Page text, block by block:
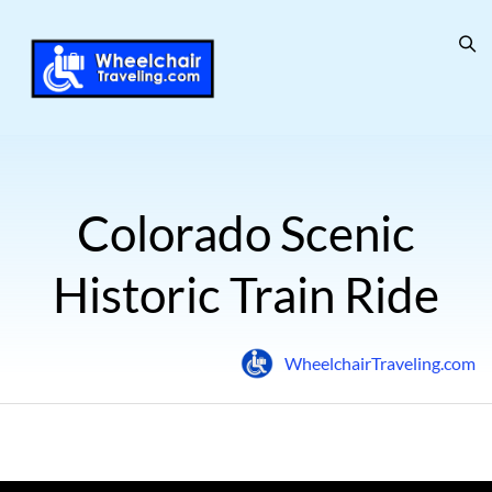
Colorado Scenic
Historic Train Ride
WheelchairTraveling.com